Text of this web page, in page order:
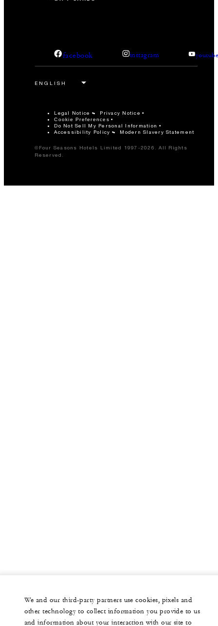
facebook instagram
Legal Notice Privacy Notice
Cookie Preferences
Do Not Sell My Personal Information
Accessibility Policy
Modern Slavery Statement
©Four Seasons Hotels Limited 1997-2026. All Rights
Reserved.
We and our third-party partners use cookies, pixels and
other technology to collect information you provide to us
and information about your interaction with our site to